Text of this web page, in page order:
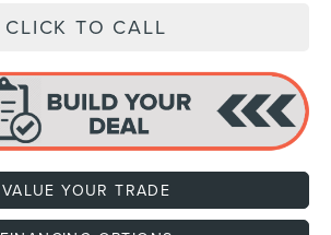
CLICK TO CALL
VALUE YOUR TRADE